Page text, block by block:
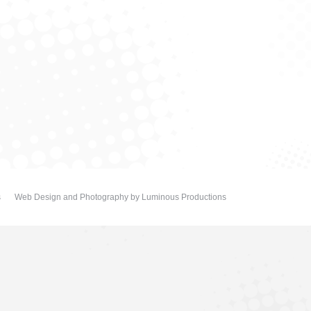
Web Design and Photography by Luminous Productions